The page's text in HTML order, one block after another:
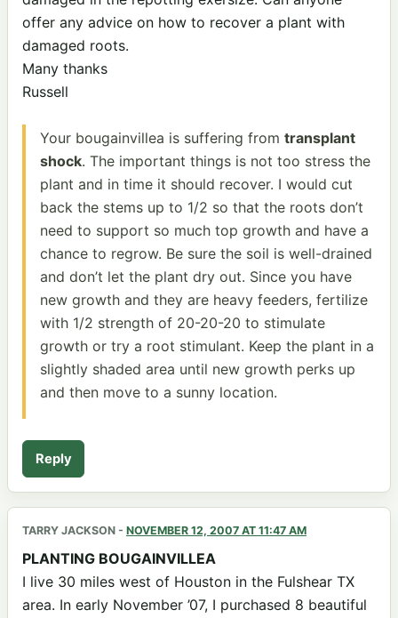
offer any advice on how to recover a plant with
damaged roots.
Many thanks
Russell
Your bougainvillea is suffering from transplant
shock. The important things is not too stress the
plant and in time it should recover. I would cut
back the stems up to 1/2 so that the roots don’t
need to support so much top growth and have a
chance to regrow. Be sure the soil is well-drained
and don’t let the plant dry out. Since you have
new growth and they are heavy feeders, fertilize
with 1/2 strength of 20-20-20 to stimulate
growth or try a root stimulant. Keep the plant in a
slightly shaded area until new growth perks up
and then move to a sunny location.
Reply
TARRY JACKSON - NOVEMBER 12, 2007 AT 11:47 AM
PLANTING BOUGAINVILLEA
I live 30 miles west of Houston in the Fulshear TX
area. In early November ’07, I purchased 8 beautiful